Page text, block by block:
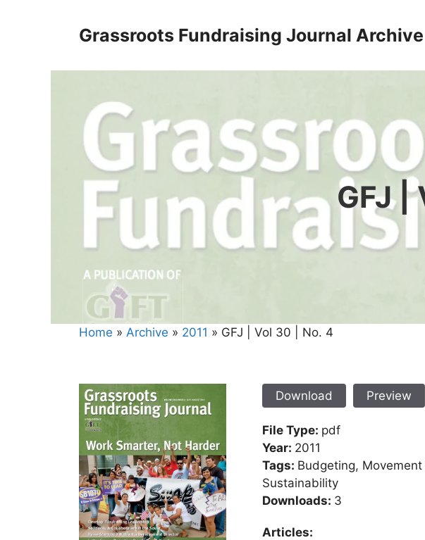
Grassroots Fundraising Journal Archive
GFJ |
Home » Archive » 2011 » GFJ | Vol 30 | No. 4
Download Preview
File Type: pdf
Year: 2011
Tags: Budgeting,
Sustainability
Downloads: 3
Articles: